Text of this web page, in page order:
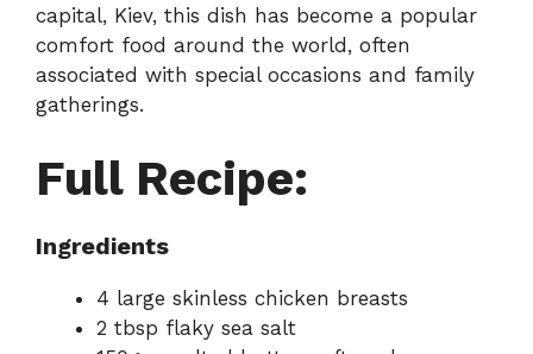
capital, Kiev, this dish has become a popular
comfort food around the world, often
associated with special occasions and family
gatherings.
Full Recipe:
Ingredients
4 large skinless chicken breasts
2 tbsp flaky sea salt